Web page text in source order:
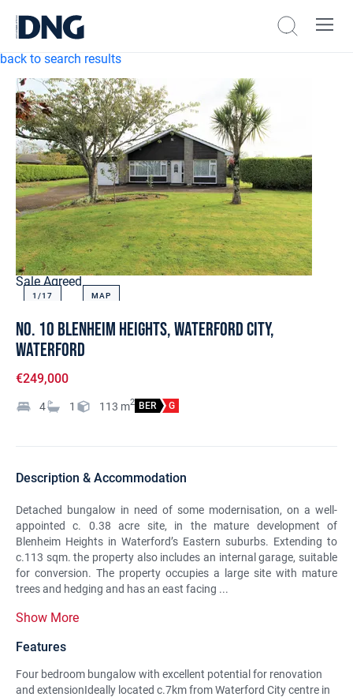
back to search results
Sale Agreed
1/17 MAP
No. 10 Blenheim Heights, Waterford City,
Waterford
€249,000
4 1 113 m2 BER G
Description & Accommodation
Detached bungalow in need of some modernisation, on a well-
appointed c. 0.38 acre site, in the mature development of
Blenheim Heights in Waterford’s Eastern suburbs. Extending to
c.113 sqm. the property also includes an internal garage, suitable
for conversion. The property occupies a large site with mature
trees and hedging and has an east facing ...
Show More
Features
Four bedroom bungalow with excellent potential for renovation
and extensionIdeally located c.7km from Waterford City centre in